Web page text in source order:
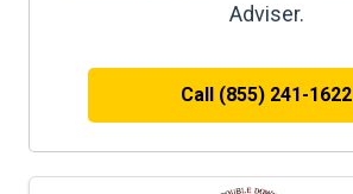
Adviser.
Call (855) 241-1622